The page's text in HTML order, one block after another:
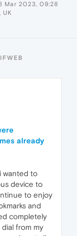
Mar 2023, 09:28
UK
already
wanted to
device to
to enjoy
and
completely
from my